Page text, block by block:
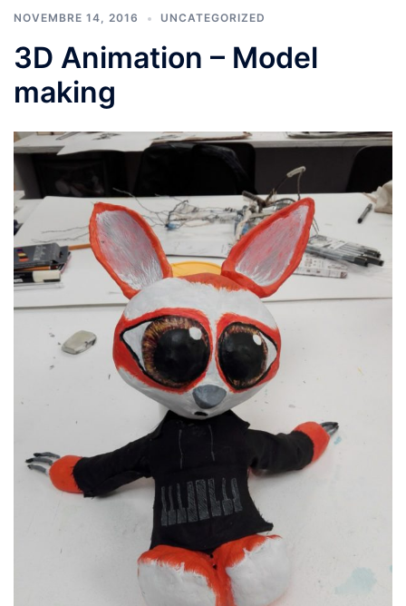
NOVEMBRE 14, 2016 UNCATEGORIZED
3D Animation – Model
making